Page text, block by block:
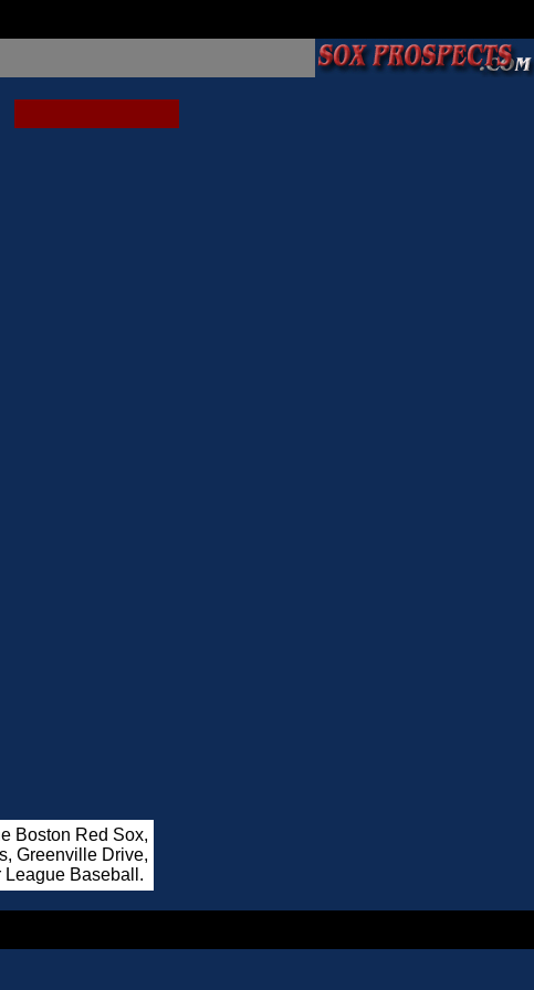
Boston Red Sox,
Greenville Drive,
League Baseball.